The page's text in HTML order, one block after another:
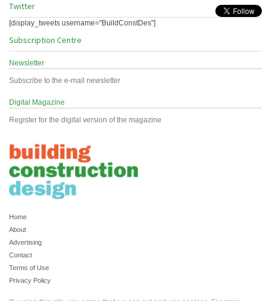
Twitter
[display_tweets username="BuildConstDes"]
Subscription Centre
Newsletter
Subscribe to the e-mail newsletter
Digital Magazine
Register for the digital version of the magazine
Home
About
Advertising
Contact
Terms of Use
Privacy Policy